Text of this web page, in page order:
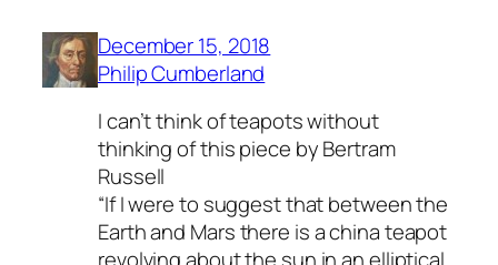
December 15, 2018
Philip Cumberland
I can’t think of teapots without
thinking of this piece by Bertram
Russell
“If I were to suggest that between the
Earth and Mars there is a china teapot